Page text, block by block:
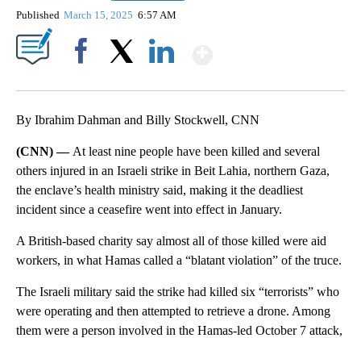
Published March 15, 2025 6:57 AM
By Ibrahim Dahman and Billy Stockwell, CNN
(CNN) — At least nine people have been killed and several
others injured in an Israeli strike in Beit Lahia, northern Gaza,
the enclave’s health ministry said, making it the deadliest
incident since a ceasefire went into effect in January.
A British-based charity say almost all of those killed were aid
workers, in what Hamas called a “blatant violation” of the truce.
The Israeli military said the strike had killed six “terrorists” who
were operating and then attempted to retrieve a drone. Among
them were a person involved in the Hamas-led October 7 attack,